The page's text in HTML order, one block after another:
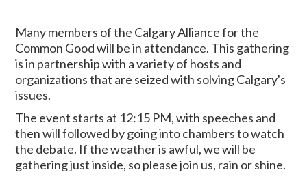
Many members of the Calgary Alliance for the
Common Good will be in attendance. This gathering
is in partnership with a variety of hosts and
organizations that are seized with solving Calgary's
issues.
The event starts at 12:15 PM, with speeches and
then will followed by going into chambers to watch
the debate. If the weather is awful, we will be
gathering just inside, so please join us, rain or shine.